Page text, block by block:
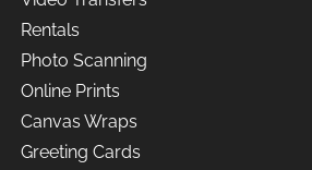
Rentals
Photo Scanning
Online Prints
Canvas Wraps
Greeting Cards